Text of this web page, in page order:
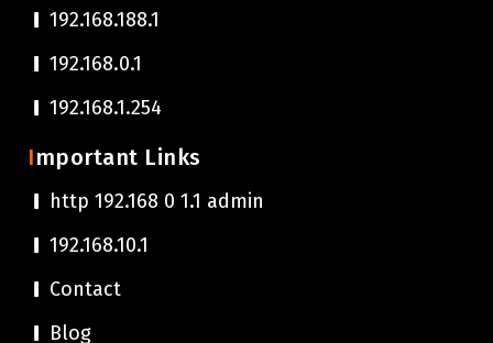
192.168.188.1
192.168.0.1
192.168.1.254
Important Links
http 192.168 0 1.1 admin
192.168.10.1
Contact
Blog